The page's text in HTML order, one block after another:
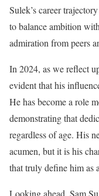
Sulek’s career
to balance ambition
admiration from peers
In 2024, as we reflect
evident that his
He has become a role
demonstrating that
regardless of age. His
acumen, but it is his
that truly define him as
Looking ahead, Sam